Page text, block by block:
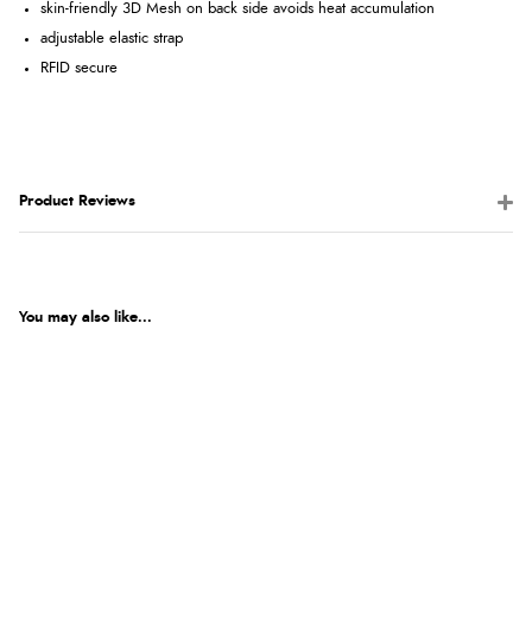
skin-friendly 3D Mesh on back side avoids heat accumulation
adjustable elastic strap
RFID secure
Product Reviews
You may also like...